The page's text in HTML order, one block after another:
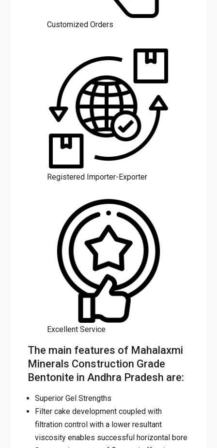
Customized Orders
Registered Importer-Exporter
Excellent Service
The main features of Mahalaxmi
Minerals Construction Grade
Bentonite in Andhra Pradesh are:
Superior Gel Strengths
Filter cake development coupled with
filtration control with a lower resultant
viscosity enables successful horizontal bore